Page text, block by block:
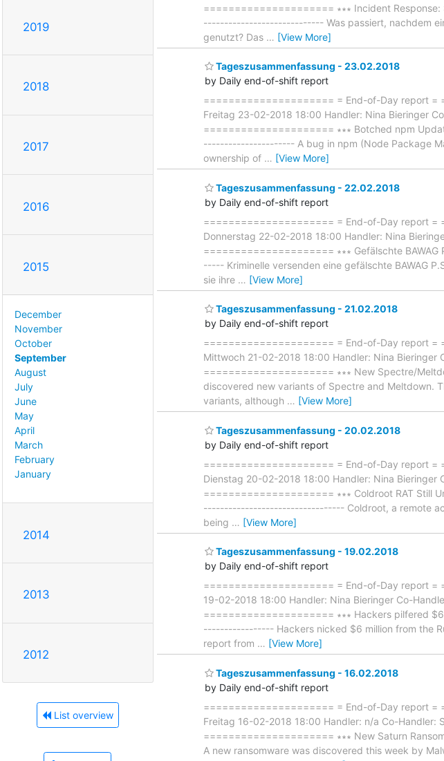
2019
2018
2017
2016
2015
December
November
October
September
August
July
June
May
April
March
February
January
2014
2013
2012
List overview
===================== ∗∗∗ Incident
----------------------------- Was passiert, nachdem
genutzt? Das … [View More]
Tageszusammenfassung - 23.02.2018
by Daily end-of-shift report
===================== = End-of-Day report =
Freitag 23-02-2018 18:00 Handler: Nina Bieringer
===================== ∗∗∗ Botched npm
---------------------- A bug in npm (Node Package
ownership of … [View More]
Tageszusammenfassung - 22.02.2018
by Daily end-of-shift report
===================== = End-of-Day report
Donnerstag 22-02-2018 18:00 Handler: Nina
===================== ∗∗∗ Gefälschte
----- Kriminelle versenden eine gefälschte BAWAG
sie ihre … [View More]
Tageszusammenfassung - 21.02.2018
by Daily end-of-shift report
===================== = End-of-Day report
Mittwoch 21-02-2018 18:00 Handler: Nina
===================== ∗∗∗ New Spectre/
discovered new variants of Spectre and Meltdown.
variants, although … [View More]
Tageszusammenfassung - 20.02.2018
by Daily end-of-shift report
===================== = End-of-Day report
Dienstag 20-02-2018 18:00 Handler: Nina
===================== ∗∗∗ Coldroot RAT Still
---------------------------------- Coldroot, a remote
being … [View More]
Tageszusammenfassung - 19.02.2018
by Daily end-of-shift report
===================== = End-of-Day report =
19-02-2018 18:00 Handler: Nina Bieringer Co-
===================== ∗∗∗ Hackers pilfered
----------------- Hackers nicked $6 million from the
report from … [View More]
Tageszusammenfassung - 16.02.2018
by Daily end-of-shift report
===================== = End-of-Day report =
Freitag 16-02-2018 18:00 Handler: n/a Co-
===================== ∗∗∗ New Saturn
A new ransomware was discovered this week by